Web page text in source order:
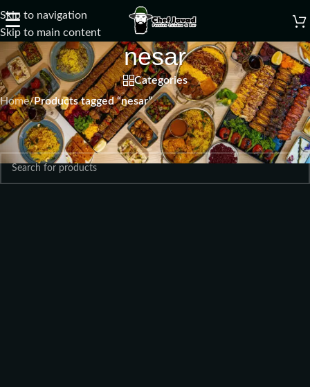
Skip to navigation
Skip to main content
☰
nesar
Categories
Home/Products tagged “nesar”
No products were found matching your selection.